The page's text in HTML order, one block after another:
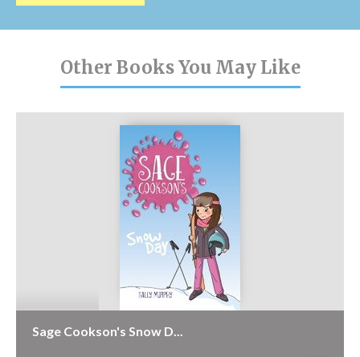
Other Books You May Like
Sage Cookson's Snow D...